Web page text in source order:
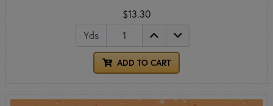
$13.30
Yds
ADD TO CART